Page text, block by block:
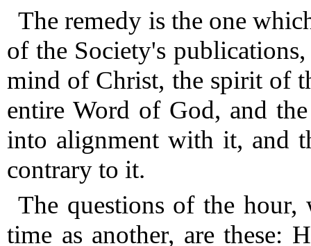
The remedy is the one
of the Society's
mind of Christ, the spirit of
entire Word of God, and
into alignment with it, and
contrary to it.
The questions of the
time as another, are these: